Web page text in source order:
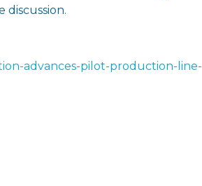
discussion.
advances-pilot-production-line-